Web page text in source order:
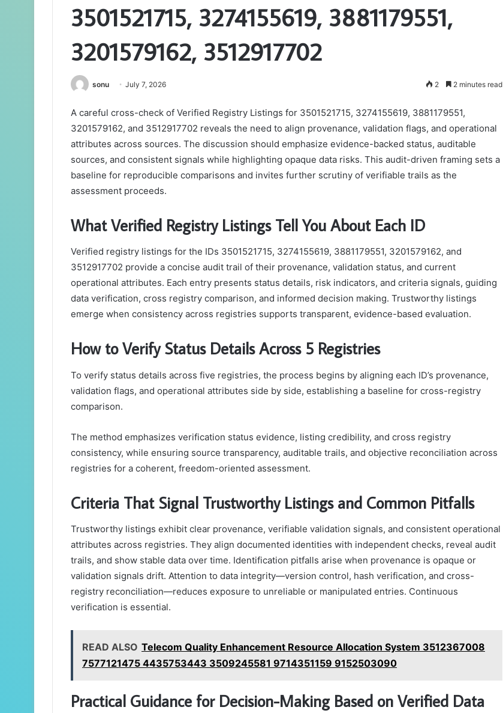
3501521715, 3274155619, 3881179551,
3201579162, 3512917702
sonu July 7, 2026 2 2 minutes read
A careful cross-check of Verified Registry Listings for 3501521715, 3274155619, 3881179551,
3201579162, and 3512917702 reveals the need to align provenance, validation flags, and operational
attributes across sources. The discussion should emphasize evidence-backed status, auditable
sources, and consistent signals while highlighting opaque data risks. This audit-driven framing sets a
baseline for reproducible comparisons and invites further scrutiny of verifiable trails as the
assessment proceeds.
What Verified Registry Listings Tell You About Each ID
Verified registry listings for the IDs 3501521715, 3274155619, 3881179551, 3201579162, and
3512917702 provide a concise audit trail of their provenance, validation status, and current
operational attributes. Each entry presents status details, risk indicators, and criteria signals, guiding
data verification, cross registry comparison, and informed decision making. Trustworthy listings
emerge when consistency across registries supports transparent, evidence-based evaluation.
How to Verify Status Details Across 5 Registries
To verify status details across five registries, the process begins by aligning each ID’s provenance,
validation flags, and operational attributes side by side, establishing a baseline for cross-registry
comparison.
The method emphasizes verification status evidence, listing credibility, and cross registry
consistency, while ensuring source transparency, auditable trails, and objective reconciliation across
registries for a coherent, freedom-oriented assessment.
Criteria That Signal Trustworthy Listings and Common Pitfalls
Trustworthy listings exhibit clear provenance, verifiable validation signals, and consistent operational
attributes across registries. They align documented identities with independent checks, reveal audit
trails, and show stable data over time. Identification pitfalls arise when provenance is opaque or
validation signals drift. Attention to data integrity—version control, hash verification, and cross-
registry reconciliation—reduces exposure to unreliable or manipulated entries. Continuous
verification is essential.
READ ALSO Telecom Quality Enhancement Resource Allocation System 3512367008
7577121475 4435753443 3509245581 9714351159 9152503090
Practical Guidance for Decision-Making Based on Verified Data